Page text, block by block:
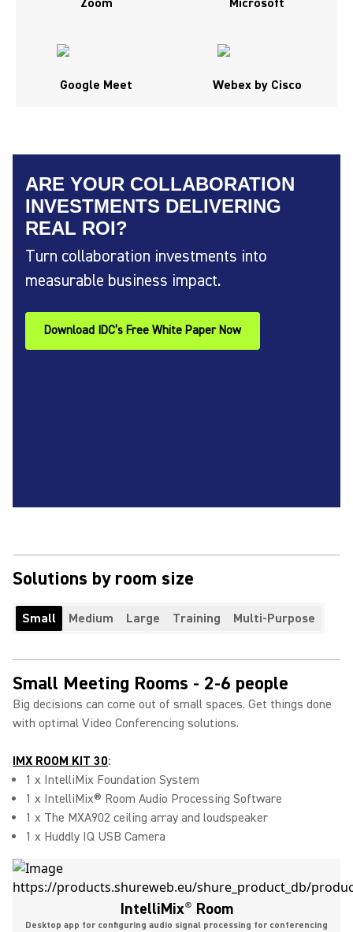
Zoom Microsoft
Google Meet Webex by Cisco
ARE YOUR COLLABORATION
INVESTMENTS DELIVERING
REAL ROI?
Turn collaboration investments into
measurable business impact.
Download IDC’s Free White Paper Now
Solutions by room size
Small Medium Large Training Multi-Purpose
Small Meeting Rooms - 2-6 people
Big decisions can come out of small spaces. Get things done
with optimal Video Conferencing solutions.
IMX ROOM KIT 30:
1 x IntelliMix Foundation System
1 x IntelliMix® Room Audio Processing Software
1 x The MXA902 ceiling array and loudspeaker
1 x Huddly IQ USB Camera
IntelliMix® Room
Desktop app for configuring audio signal processing for conferencing